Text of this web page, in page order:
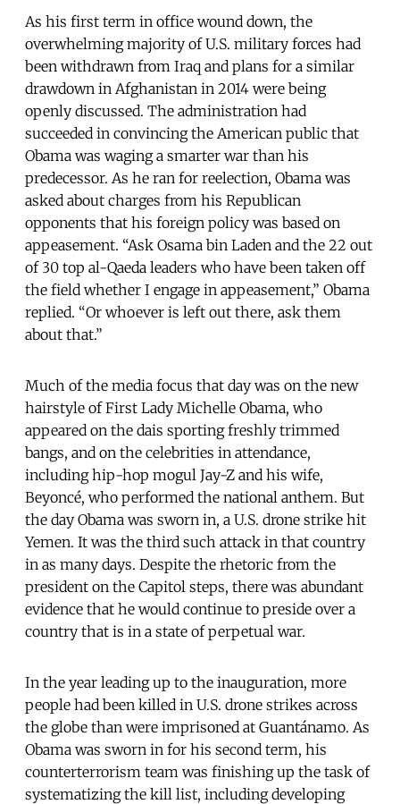
As his first term in office wound down, the
overwhelming majority of U.S. military forces had
been withdrawn from Iraq and plans for a similar
drawdown in Afghanistan in 2014 were being
openly discussed. The administration had
succeeded in convincing the American public that
Obama was waging a smarter war than his
predecessor. As he ran for reelection, Obama was
asked about charges from his Republican
opponents that his foreign policy was based on
appeasement. “Ask Osama bin Laden and the 22 out
of 30 top al-Qaeda leaders who have been taken off
the field whether I engage in appeasement,” Obama
replied. “Or whoever is left out there, ask them
about that.”
Much of the media focus that day was on the new
hairstyle of First Lady Michelle Obama, who
appeared on the dais sporting freshly trimmed
bangs, and on the celebrities in attendance,
including hip-hop mogul Jay-Z and his wife,
Beyoncé, who performed the national anthem. But
the day Obama was sworn in, a U.S. drone strike hit
Yemen. It was the third such attack in that country
in as many days. Despite the rhetoric from the
president on the Capitol steps, there was abundant
evidence that he would continue to preside over a
country that is in a state of perpetual war.
In the year leading up to the inauguration, more
people had been killed in U.S. drone strikes across
the globe than were imprisoned at Guantánamo. As
Obama was sworn in for his second term, his
counterterrorism team was finishing up the task of
systematizing the kill list, including developing